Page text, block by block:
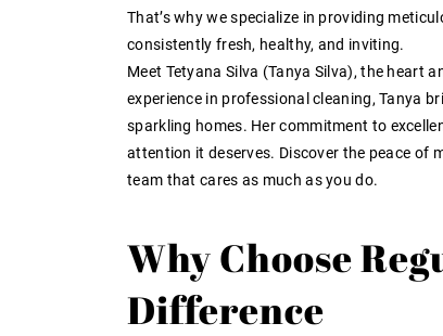
That’s why we specialize in providing
consistently fresh, healthy, and inviting.
Meet Tetyana Silva (Tanya Silva), the heart
experience in professional cleaning, Tanya
sparkling homes. Her commitment to
attention it deserves. Discover the peace of
team that cares as much as you do.
Why Choose
Difference